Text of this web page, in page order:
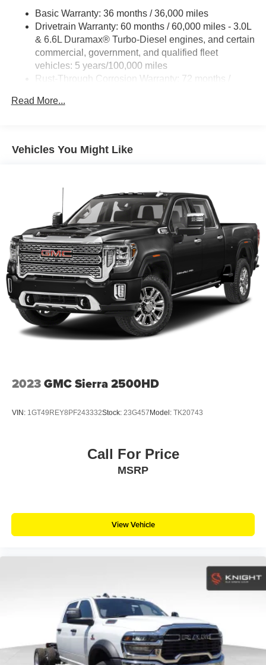
Basic Warranty: 36 months / 36,000 miles
Drivetrain Warranty: 60 months / 60,000 miles - 3.0L
& 6.6L Duramax® Turbo-Diesel engines, and certain
commercial, government, and qualified fleet
vehicles: 5 years/100,000 miles
Rust-Through Corrosion Warranty: 72 months /
Corrosion Warranty: 36 months / 36,000 miles
engines, and certain commercial, government, and
qualified fleet vehicles: 5 years/100,000 miles
Read More...
Vehicles You Might Like
2023GMC Sierra 2500HD
VIN: 1GT49REY8PF243332Stock: 23G457 Model: TK20743
Call For Price
MSRP
View Vehicle